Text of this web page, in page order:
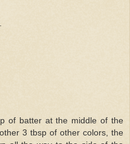
of batter at the middle of the
3 tbsp of other colors, the